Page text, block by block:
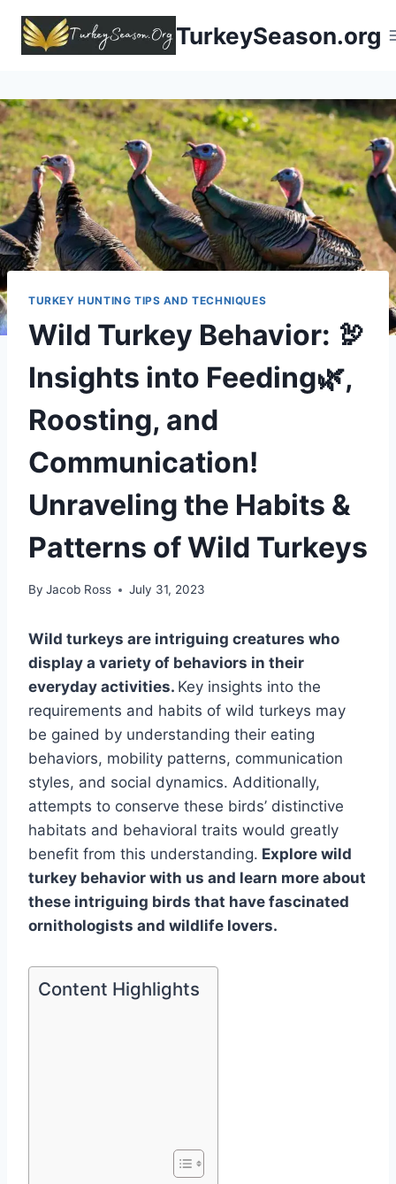
TurkeySeason.org
TURKEY HUNTING TIPS AND TECHNIQUES
Wild Turkey Behavior: 🦃
Insights into Feeding🌿,
Roosting, and
Communication!
Unraveling the Habits &
Patterns of Wild Turkeys
By Jacob Ross July 31, 2023
Wild turkeys are intriguing creatures who
display a variety of behaviors in their
everyday activities. Key insights into the
requirements and habits of wild turkeys may
be gained by understanding their eating
behaviors, mobility patterns, communication
styles, and social dynamics. Additionally,
attempts to conserve these birds’ distinctive
habitats and behavioral traits would greatly
benefit from this understanding. Explore wild
turkey behavior with us and learn more about
these intriguing birds that have fascinated
ornithologists and wildlife lovers.
Content Highlights